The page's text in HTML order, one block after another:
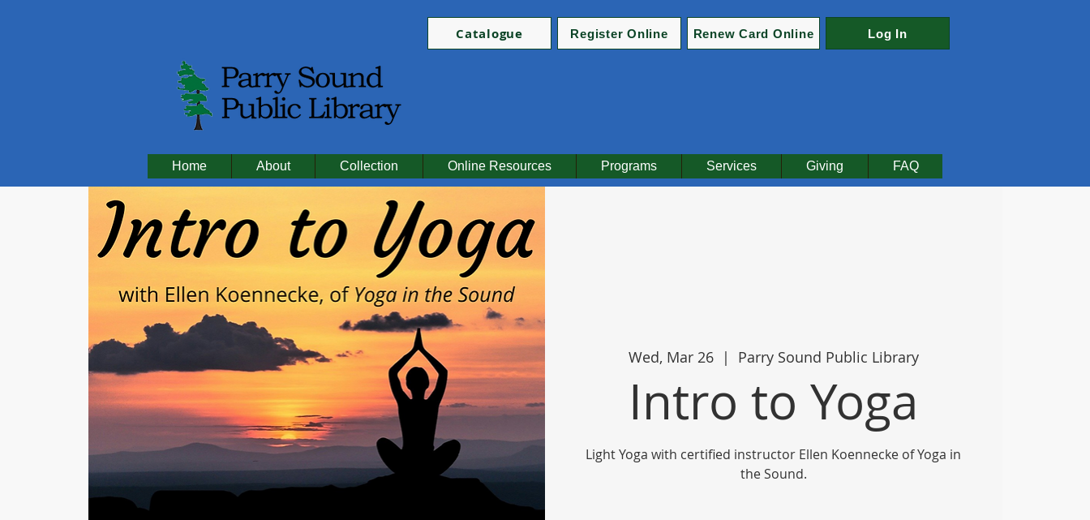
Catalogue Register Online Renew Card Online Log In
Home About Collection Online Resources Programs Services Giving FAQ
Wed, Mar 26
  |
Parry Sound Public Library
Intro to Yoga
Light Yoga with certified instructor Ellen Koennecke of Yoga in
the Sound.